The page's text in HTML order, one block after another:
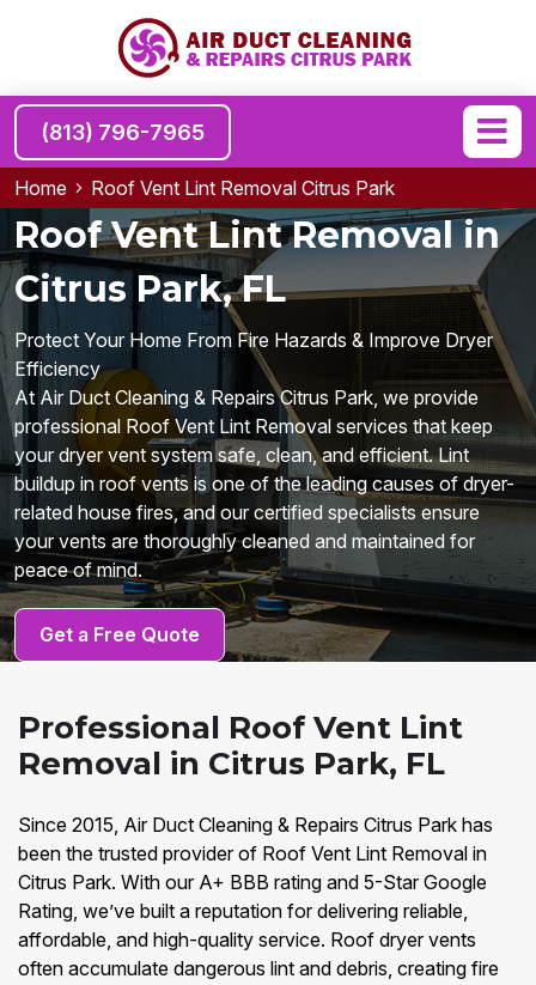
(813) 796-7965
Home Roof Vent Lint Removal Citrus Park
Roof Vent Lint Removal in
Citrus Park, FL
Protect Your Home From Fire Hazards & Improve Dryer
Efficiency
At Air Duct Cleaning & Repairs Citrus Park, we provide
professional Roof Vent Lint Removal services that keep
your dryer vent system safe, clean, and efficient. Lint
buildup in roof vents is one of the leading causes of dryer-
related house fires, and our certified specialists ensure
your vents are thoroughly cleaned and maintained for
peace of mind.
Get a Free Quote
Professional Roof Vent Lint
Removal in Citrus Park, FL
Since 2015, Air Duct Cleaning & Repairs Citrus Park has
been the trusted provider of Roof Vent Lint Removal in
Citrus Park. With our A+ BBB rating and 5-Star Google
Rating, we’ve built a reputation for delivering reliable,
affordable, and high-quality service. Roof dryer vents
often accumulate dangerous lint and debris, creating fire